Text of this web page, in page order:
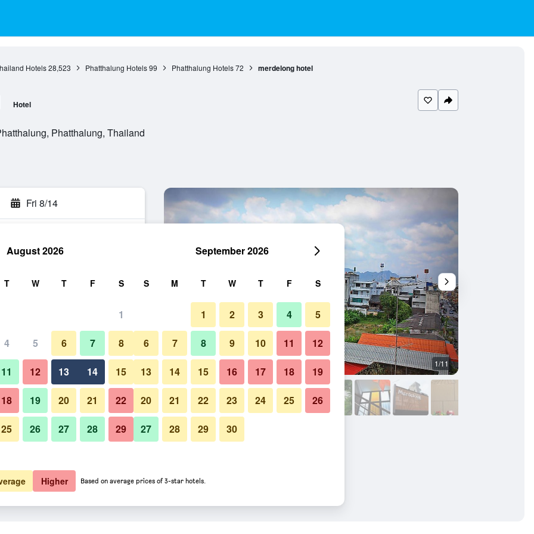
Hotels 28,523 Phatthalung Hotels 99 Phatthalung Hotels 72 merdelong hotel
Hotel
Phatthalung, Thailand
Fri 8/14
total
$22 View Deal
$22 View Deal
Outdoors view 1/11
Photos of merdelong hotel
August 2026
T W T F S
1
4 5 6 7 8
11 12 13 14 15
18 19 20 21 22
25 26 27 28 29
September 2026
S M T W T F S
1 2 3 4 5
6 7 8 9 10 11 12
13 14 15 16 17 18 19
20 21 22 23 24 25 26
27 28 29 30
Higher Based on average prices of 3-star hotels.